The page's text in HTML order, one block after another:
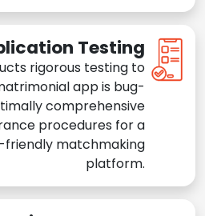
Testing
rigorous testing to
app is bug-
comprehensive
procedures for a
friendly matchmaking
platform.